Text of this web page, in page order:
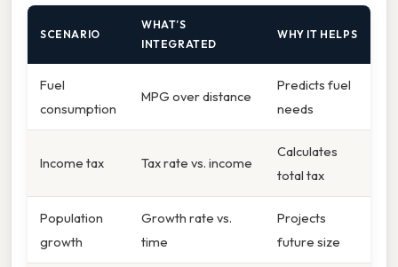
SCENARIO
WHAT’S
INTEGRATED
WHY IT HELPS
Fuel
consumption
MPG over distance
Predicts fuel
needs
Income tax Tax rate vs. income
Calculates
total tax
Population
growth
Growth rate vs.
time
Projects
future size